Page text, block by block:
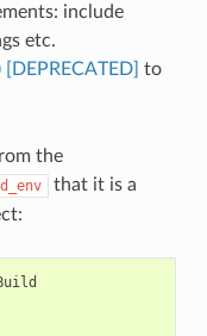
include
etc.
to
the
that it is a